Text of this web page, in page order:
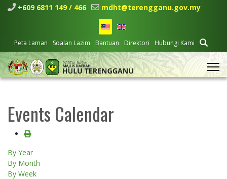
+609 6811 149 / 466 mdht@terengganu.gov.my
Peta Laman Soalan Lazim Bantuan Direktori Hubungi Kami
Events Calendar
By Year
By Month
By Week